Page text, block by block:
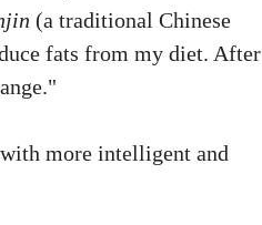
(a traditional Chinese
fats from my diet. After
more intelligent and